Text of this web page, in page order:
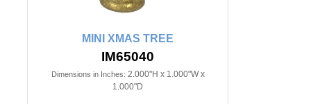
MINI XMAS TREE
IM65040
Dimensions in Inches: 2.000"H x 1.000"W x
1.000"D